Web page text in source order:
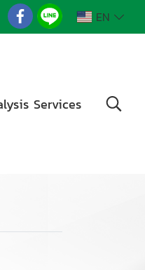
EN
Services